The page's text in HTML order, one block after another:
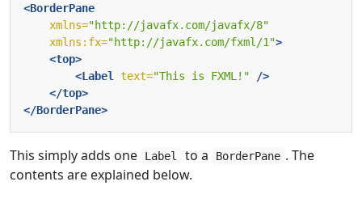
<BorderPane
xmlns="http://javafx.com/javafx/8"
xmlns:fx="http://javafx.com/fxml/1">
<top>
<Label
text="This is FXML!"
/>
</top>
</BorderPane>
This simply adds one Label to a BorderPane . The
contents are explained below.